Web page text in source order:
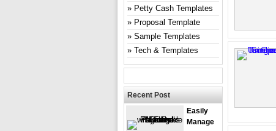
Petty Cash Templates
Proposal Template
Sample Templates
Tech & Templates
Recent Post
Easily
Manage